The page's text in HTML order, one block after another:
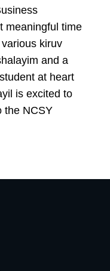
meaningful time
kiruv
and a
at heart
is excited to
the NCSY